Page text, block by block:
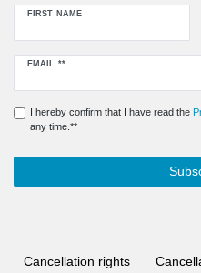
FIRST NAME
EMAIL **
Newsletter
I hereby confirm that I have read the
any time.**
Cancellation rights